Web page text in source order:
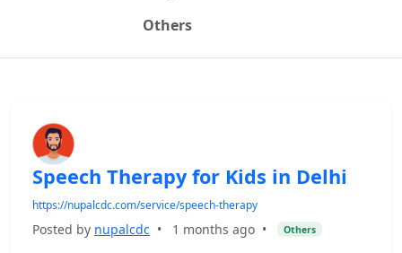
Others
Speech Therapy for Kids in Delhi
https://nupalcdc.com/service/speech-therapy
Posted by nupalcdc • 1 months ago • Others